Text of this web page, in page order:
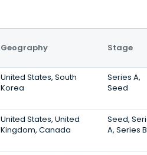
Geography Stage
United States, South
Korea
Series A,
Seed
United States, United
Kingdom, Canada
Seed,
A, Series B